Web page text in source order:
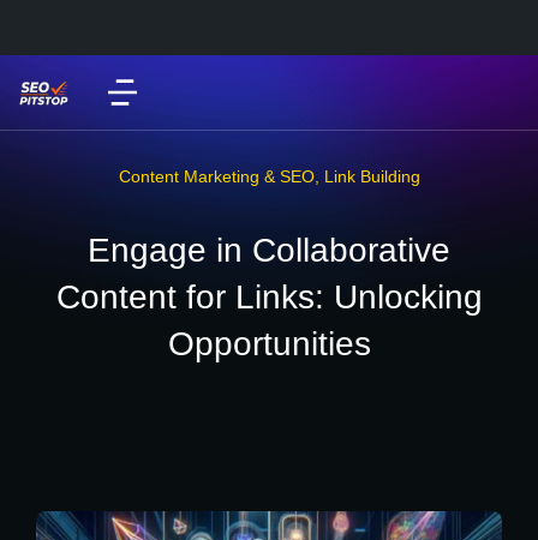
Content Marketing & SEO, Link Building
Engage in Collaborative
Content for Links: Unlocking
Opportunities